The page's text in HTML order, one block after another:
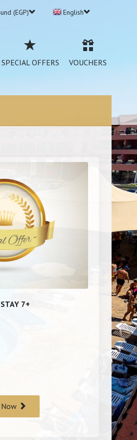
(EGP) English
SPECIAL OFFERS VOUCHERS
7+